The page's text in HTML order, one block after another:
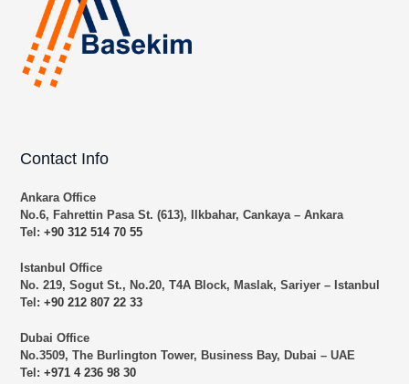
Contact Info
Ankara Office
No.6, Fahrettin Pasa St. (613), Ilkbahar, Cankaya – Ankara
Tel:+90 312 514 70 55
Istanbul Office
No. 219, Sogut St., No.20, T4A Block, Maslak, Sariyer – Istanbul
Tel:+90 212 807 22 33
Dubai Office
No.3509, The Burlington Tower, Business Bay, Dubai – UAE
Tel:+971 4 236 98 30